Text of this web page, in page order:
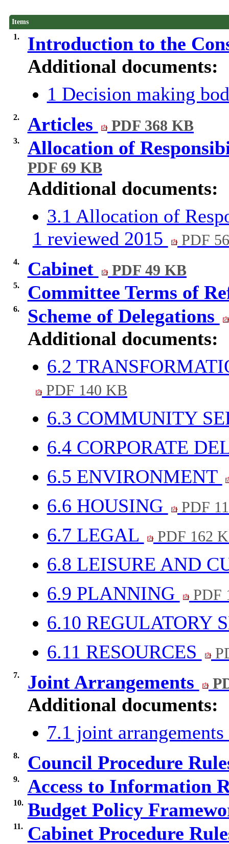
Items
1.
Introduction to the
Additional documents:
1 Decision making
2. Articles PDF 368 KB
3. Allocation of
PDF 69 KB
Additional documents:
3.1 Allocation of
1 reviewed 2015
PDF
4. Cabinet PDF 49 KB
5. Committee Terms of
6.
Scheme of Delegations
Additional documents:
6.2
PDF 140 KB
6.3 COMMUNITY
6.4 CORPORATE
6.5 ENVIRONMENT
6.6 HOUSING PDF
6.7 LEGAL PDF 162
6.8 LEISURE AND
6.9 PLANNING
PDF
6.10 REGULATORY
6.11 RESOURCES
7. Joint Arrangements
Additional documents:
7.1 joint
8. Council Procedure
9. Access to Information
10. Budget Policy
11. Cabinet Procedure